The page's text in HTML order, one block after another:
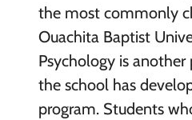
the most commonly
Ouachita Baptist
Psychology is
the school has
program. Students